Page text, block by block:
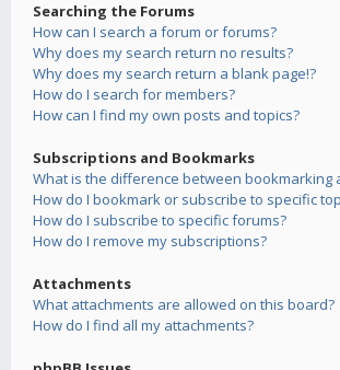
Searching the Forums
How can I search a forum or forums?
Why does my search return no results?
Why does my search return a blank page!?
How do I search for members?
How can I find my own posts and topics?
Subscriptions and Bookmarks
What is the difference between bookmarking
How do I bookmark or subscribe to specific
How do I subscribe to specific forums?
How do I remove my subscriptions?
Attachments
What attachments are allowed on this board?
How do I find all my attachments?